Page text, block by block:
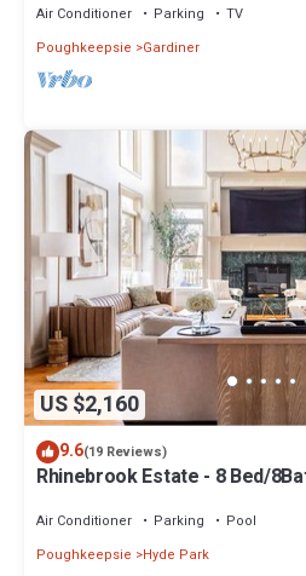
Air Conditioner Parking
TV
Poughkeepsie
Gardiner
US $2,160
9.6(19 Reviews)
Rhinebrook Estate - 8 Bed/
Air Conditioner Parking
Pool
Poughkeepsie
Hyde Park